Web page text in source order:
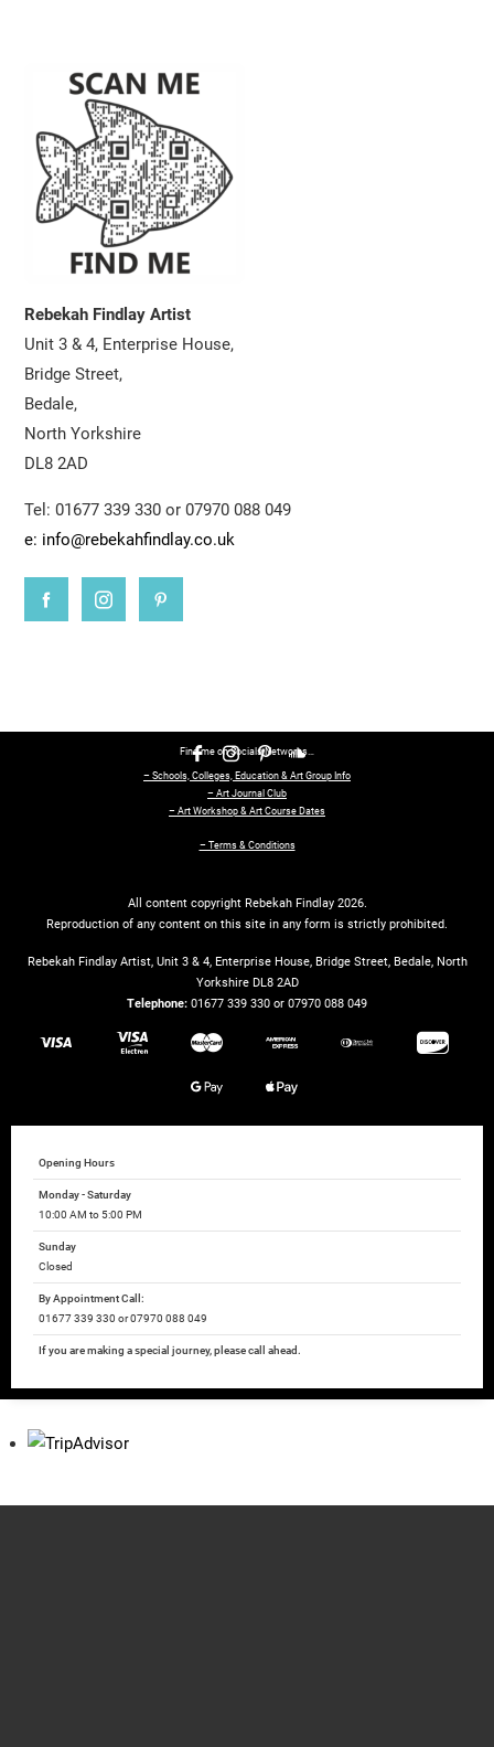
Rebekah Findlay Artist
Unit 3 & 4, Enterprise House,
Bridge Street,
Bedale,
North Yorkshire
DL8 2AD
Tel: 01677 339 330 or 07970 088 049
e: info@rebekahfindlay.co.uk
Find me on Socials Networks…
– Schools, Colleges, Education & Art Group Info
– Art Journal Club
– Art Workshop & Art Course Dates
– Terms & Conditions
All content copyright Rebekah Findlay 2026.
Reproduction of any content on this site in any form is strictly prohibited.
Rebekah Findlay Artist, Unit 3 & 4, Enterprise House, Bridge Street, Bedale, North
Yorkshire DL8 2AD
Telephone: 01677 339 330 or 07970 088 049
Opening Hours
Monday - Saturday
10:00 AM to 5:00 PM
Sunday
Closed
By Appointment Call:
01677 339 330 or 07970 088 049
If you are making a special journey, please call ahead.